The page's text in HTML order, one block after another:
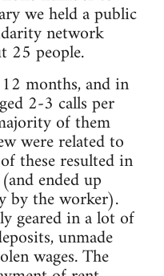
we held a public
network
25 people.
months, and in
2-3 calls per
of them
were related to
these resulted in
ended up
by the worker).
geared in a lot of
unmade
wages. The